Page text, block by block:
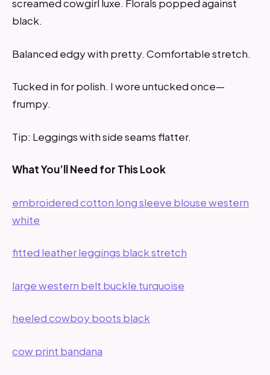
screamed cowgirl luxe. Florals popped against
black.
Balanced edgy with pretty. Comfortable stretch.
Tucked in for polish. I wore untucked once—
frumpy.
Tip: Leggings with side seams flatter.
What You’ll Need for This Look
embroidered cotton long sleeve blouse western
white
fitted leather leggings black stretch
large western belt buckle turquoise
heeled cowboy boots black
cow print bandana